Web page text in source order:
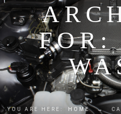
FOR:
YOU ARE HERE: HOME →